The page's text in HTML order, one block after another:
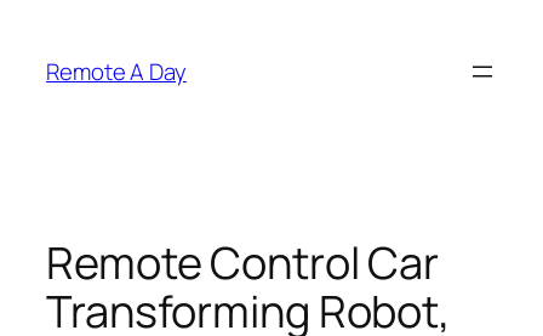
content
Remote A Day
Remote Control Car
Transforming Robot,